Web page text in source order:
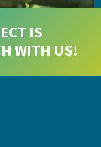
IS
WITH US!